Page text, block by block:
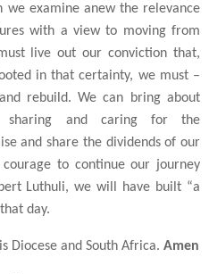
we examine anew the relevance
with a view to moving from
live out our conviction that,
in that certainty, we must –
rebuild. We can bring about
sharing and caring for the
and share the dividends of our
to continue our journey
Luthuli, we will have built “a
day.
Diocese and South Africa. Amen